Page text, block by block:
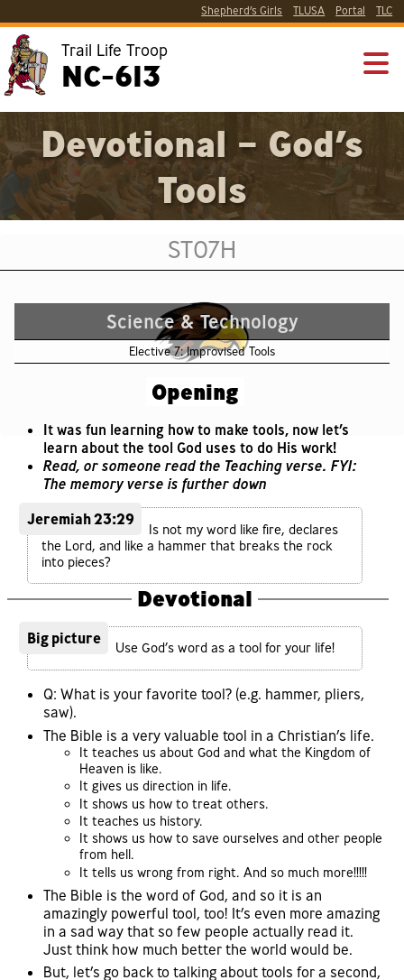
Shepherd’s Girls TLUSA Portal TLC
Trail Life Troop
NC-613
Devotional – God’s
Tools
ST07H
Science & Technology
Elective 7: Improvised Tools
Opening
It was fun learning how to make tools, now let’s
learn about the tool God uses to do His work!
Read, or someone read the Teaching verse. FYI:
The memory verse is further down
Jeremiah 23:29
Is not my word like fire, declares
the Lord, and like a hammer that breaks the rock
into pieces?
Devotional
Big picture
Use God’s word as a tool for your life!
Q: What is your favorite tool? (e.g. hammer, pliers,
saw).
The Bible is a very valuable tool in a Christian’s life.
It teaches us about God and what the Kingdom of
Heaven is like.
It gives us direction in life.
It shows us how to treat others.
It teaches us history.
It shows us how to save ourselves and other people
from hell.
It tells us wrong from right. And so much more!!!!!
The Bible is the word of God, and so it is an
amazingly powerful tool, too! It’s even more amazing
in a sad way that so few people actually read it.
Just think how much better the world would be.
But, let’s go back to talking about tools for a second,